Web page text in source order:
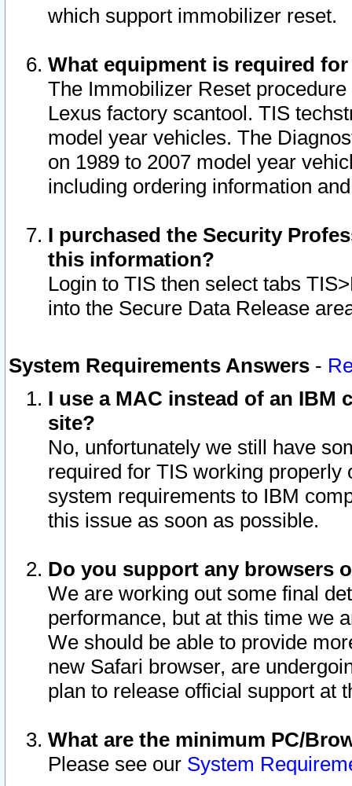
which support immobilizer reset.
What equipment is required
The Immobilizer Reset
Lexus factory scantool. TIS
model year vehicles. The
on 1989 to 2007 model year
including ordering information
I purchased the Security
this information?
Login to TIS then select tabs
into the Secure Data Release
System Requirements Answers -
I use a MAC instead of an IBM
site?
No, unfortunately we still have
required for TIS working
system requirements to IBM
this issue as soon as possible.
Do you support any browsers
We are working out some final
performance, but at this time we
We should be able to provide
new Safari browser, are
plan to release official support at
What are the minimum PC/
Please see our System